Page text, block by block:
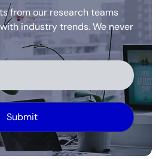
from our research teams
industry trends. We never